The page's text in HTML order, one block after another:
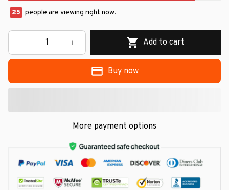
25 people are viewing right now.
Add to cart
Buy now
More payment options